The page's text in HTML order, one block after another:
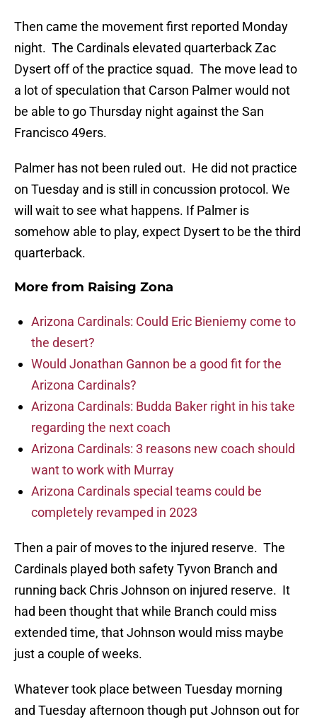
Then came the movement first reported Monday
night. The Cardinals elevated quarterback Zac
Dysert off of the practice squad. The move lead to
a lot of speculation that Carson Palmer would not
be able to go Thursday night against the San
Francisco 49ers.
Palmer has not been ruled out. He did not practice
on Tuesday and is still in concussion protocol. We
will wait to see what happens. If Palmer is
somehow able to play, expect Dysert to be the third
quarterback.
More from Raising Zona
Arizona Cardinals: Could Eric Bieniemy come to
the desert?
Would Jonathan Gannon be a good fit for the
Arizona Cardinals?
Arizona Cardinals: Budda Baker right in his take
regarding the next coach
Arizona Cardinals: 3 reasons new coach should
want to work with Murray
Arizona Cardinals special teams could be
completely revamped in 2023
Then a pair of moves to the injured reserve. The
Cardinals played both safety Tyvon Branch and
running back Chris Johnson on injured reserve. It
had been thought that while Branch could miss
extended time, that Johnson would miss maybe
just a couple of weeks.
Whatever took place between Tuesday morning
and Tuesday afternoon though put Johnson out for